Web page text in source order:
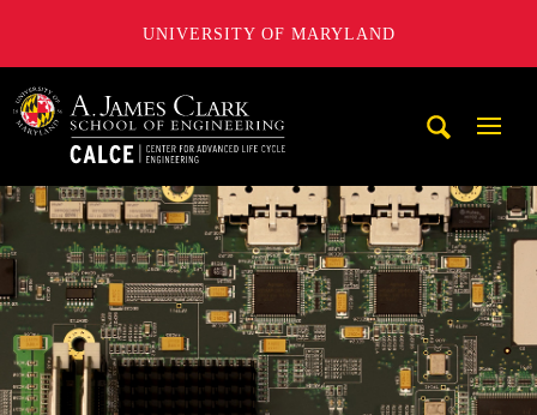
UNIVERSITY OF MARYLAND
A. James Clark School of Engineering, University of